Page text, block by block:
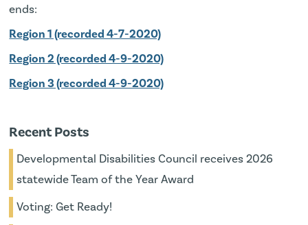
ends:
Region 1 (recorded 4-7-2020)
Region 2 (recorded 4-9-2020)
Region 3 (recorded 4-9-2020)
Recent Posts
Developmental Disabilities Council receives 2026
statewide Team of the Year Award
Voting: Get Ready!